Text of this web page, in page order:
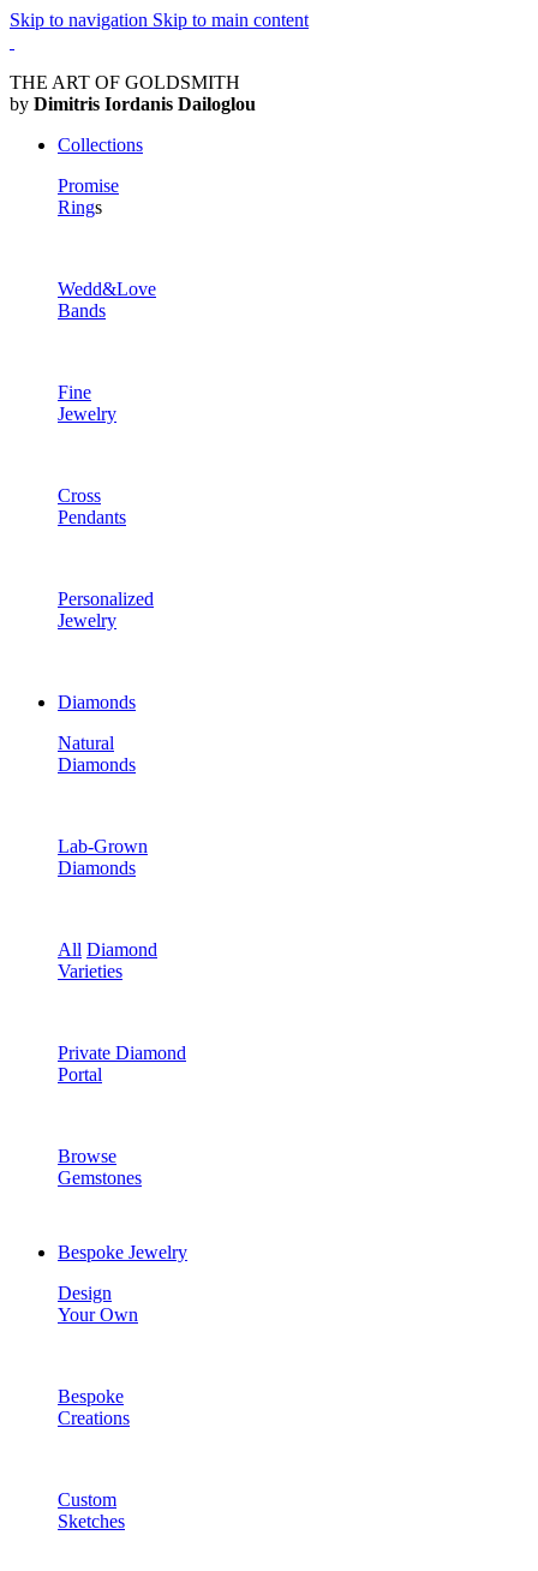
Skip to navigation Skip to main content
THE ART OF GOLDSMITH
by Dimitris Iordanis Dailoglou
Collections
Promise
Rings
Wedd&Love
Bands
Fine
Jewelry
Cross
Pendants
Personalized
Jewelry
Diamonds
Natural
Diamonds
Lab-Grown
Diamonds
All Diamond
Varieties
Private Diamond
Portal
Browse
Gemstones
Bespoke Jewelry
Design
Your Own
Bespoke
Creations
Custom
Sketches